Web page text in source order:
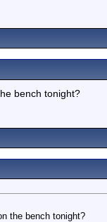
bench tonight?
the bench tonight?